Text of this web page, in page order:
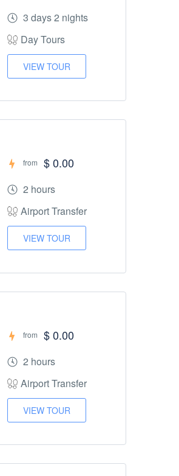
3 days 2 nights
Day Tours
VIEW TOUR
from $ 0.00
2 hours
Airport Transfer
VIEW TOUR
from $ 0.00
2 hours
Airport Transfer
VIEW TOUR